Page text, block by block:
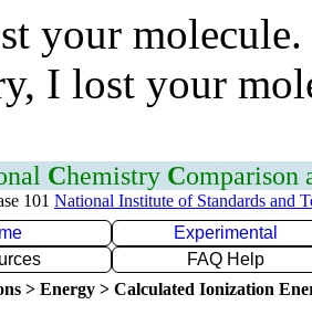
your
I lost your
Chemistry Comparison
101 National Institute of Standards and
Experimental
FAQ Help
> Energy > Calculated Ionization